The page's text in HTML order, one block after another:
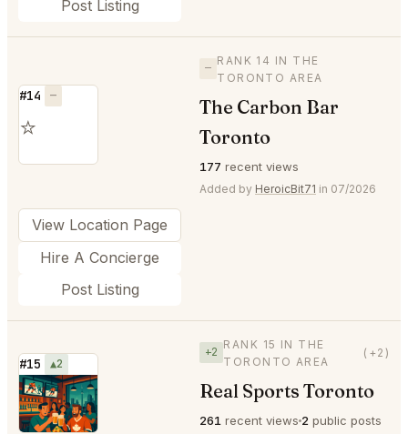
Post Listing
#14 —
⭐
—
RANK 14 IN THE
TORONTO AREA
The Carbon Bar
Toronto
177 recent views
Added by HeroicBit71 in 07/2026
View Location Page
Hire A Concierge
Post Listing
#15 ▲2
⭐
+2
RANK 15 IN THE
TORONTO AREA
(+2)
Real Sports Toronto
261 recent views 2 public posts